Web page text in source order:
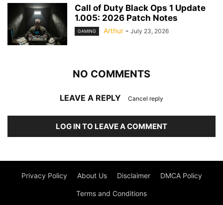
Call of Duty Black Ops 1 Update
1.005: 2026 Patch Notes
GAMING Arthur - July 23, 2026
NO COMMENTS
LEAVE A REPLY Cancel reply
LOG IN TO LEAVE A COMMENT
Privacy Policy About Us Disclaimer DMCA Policy
Terms and Conditions